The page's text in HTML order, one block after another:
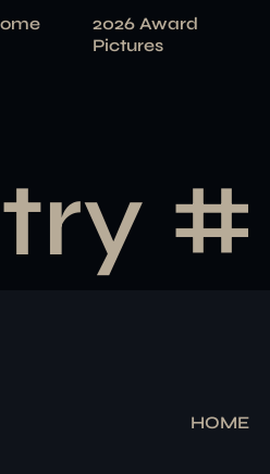
2026 Award
Pictures
#
HOME